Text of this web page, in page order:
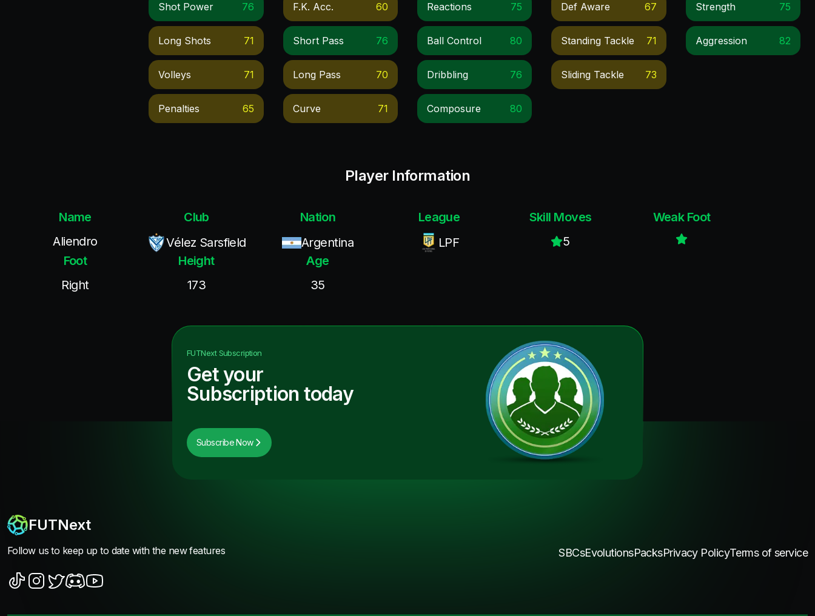
Shot Power 76
Long Shots 71
Volleys 71
Penalties 65
F.k. Acc. 60
Short Pass 76
Long Pass 70
Curve 71
Reactions 75
Ball Control 80
Dribbling 76
Composure 80
Def Aware 67
Standing Tackle 71
Sliding Tackle 73
Strength 75
Aggression 82
Player Information
Name
Aliendro
Club
Vélez Sarsfield
Nation
Argentina
League
LPF
Skill Moves
5
Weak Foot
Foot
Right
Height
173
Age
35
FUTNextSubscription
Get your
Subscription today
Subscribe Now
FUTNext
Follow us to keep up to date with the new features SBCsEvolutionsPacksPrivacy PolicyTerms of service